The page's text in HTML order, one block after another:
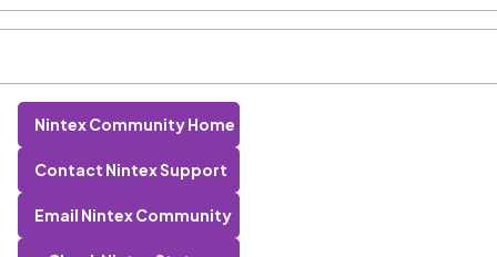
Nintex Community Home
Contact Nintex Support
Email Nintex Community